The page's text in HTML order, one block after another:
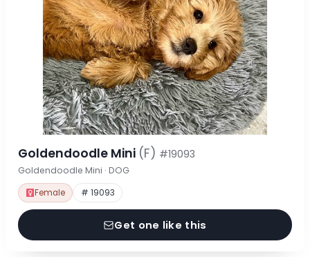
Goldendoodle Mini (F) #19093
Goldendoodle Mini · DOG
Female # 19093
Get one like this